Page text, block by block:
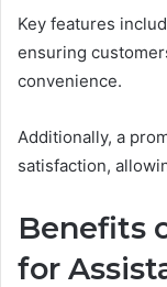
Key features
ensuring
convenience.
Additionally, a
satisfaction,
Benefits
for